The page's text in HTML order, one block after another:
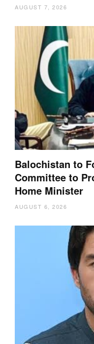
AUGUST 7, 2026
Balochistan to
Committee to
Home Minister
AUGUST 6, 2026